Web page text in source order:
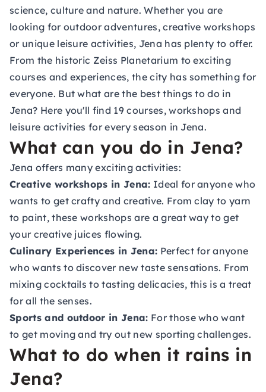
science, culture and nature. Whether you are
looking for outdoor adventures, creative workshops
or unique leisure activities, Jena has plenty to offer.
From the historic Zeiss Planetarium to exciting
courses and experiences, the city has something for
everyone. But what are the best things to do in
Jena? Here you'll find 19 courses, workshops and
leisure activities for every season in Jena.
What can you do in Jena?
Jena offers many exciting activities:
Creative workshops in Jena: Ideal for anyone who
wants to get crafty and creative. From clay to yarn
to paint, these workshops are a great way to get
your creative juices flowing.
Culinary Experiences in Jena: Perfect for anyone
who wants to discover new taste sensations. From
mixing cocktails to tasting delicacies, this is a treat
for all the senses.
Sports and outdoor in Jena: For those who want
to get moving and try out new sporting challenges.
What to do when it rains in
Jena?